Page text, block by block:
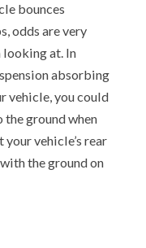
bounces
odds are very
looking at. In
absorbing
vehicle, you could
ground when
vehicle’s rear
the ground on